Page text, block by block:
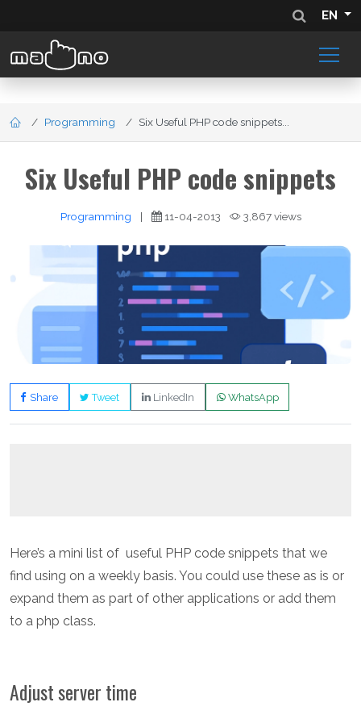
EN
Programming Six Useful PHP code snippets...
Six Useful PHP code snippets
Programming | 11-04-2013 3,867 views
Share Tweet LinkedIn WhatsApp
Here’s a mini list of useful PHP code snippets that we
find using on a weekly basis. You could use these as is or
expand them as part of other applications or add them
to a php class.
Adjust server time